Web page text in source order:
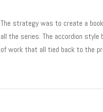
The strategy was to create a
all the series. The accordion style
of work that all tied back to the